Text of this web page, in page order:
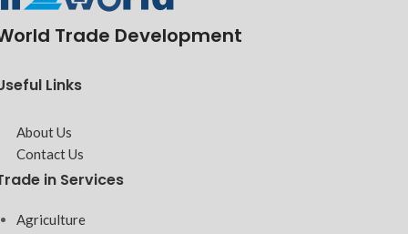
Trade Development
Links
About Us
Contact Us
in Services
Agriculture